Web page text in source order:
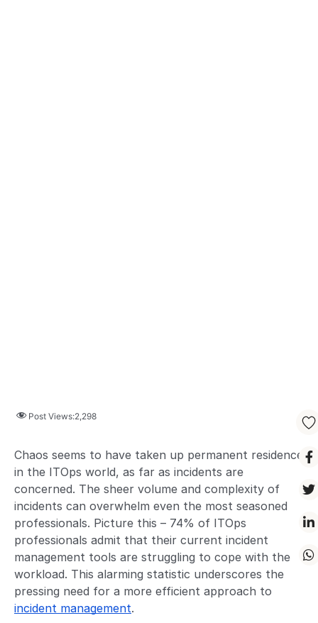
Post Views:2,298
Chaos seems to have taken up permanent residence
in the ITOps world, as far as incidents are
concerned. The sheer volume and complexity of
incidents can overwhelm even the most seasoned
professionals. Picture this – 74% of ITOps
professionals admit that their current incident
management tools are struggling to cope with the
workload. This alarming statistic underscores the
pressing need for a more efficient approach to
incident management.